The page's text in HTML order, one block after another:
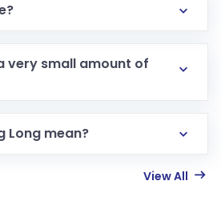
very small amount of
Long mean?
View All